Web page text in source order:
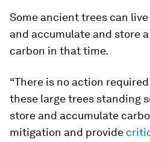
Some ancient trees can
and accumulate and store
carbon in that time.
“There is no action
these large trees standing
store and accumulate
mitigation and provide